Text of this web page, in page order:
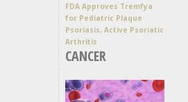
FDA Approves Tremfya
for Pediatric Plaque
Psoriasis, Active Psoriatic
Arthritis
CANCER